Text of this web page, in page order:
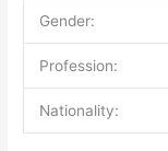
Gender:
Profession:
Nationality: